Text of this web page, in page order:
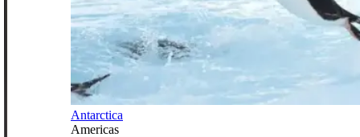
Antarctica
Americas